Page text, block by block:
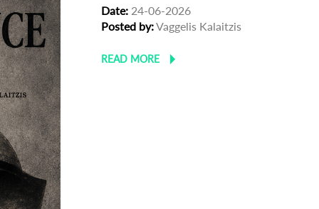
Date: 24-06-2026
Posted by:Vaggelis Kalaitzis
READ MORE